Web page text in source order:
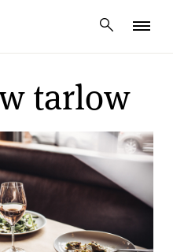
tarlow